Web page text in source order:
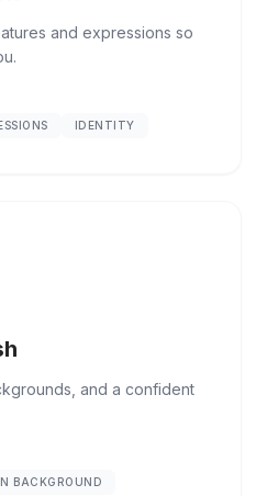
and expressions so
IDENTITY
and a confident
BACKGROUND